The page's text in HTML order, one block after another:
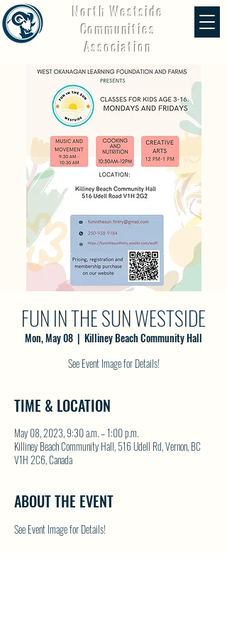
North Westside
Communities
Association
FUN IN THE SUN WESTSIDE
Mon, May 08
  |
Killiney Beach Community Hall
See Event Image for Details!
TIME & LOCATION
May 08, 2023, 9:30 a.m. – 1:00 p.m.
Killiney Beach Community Hall, 516 Udell Rd, Vernon, BC
V1H 2C6, Canada
ABOUT THE EVENT
See Event Image for Details!